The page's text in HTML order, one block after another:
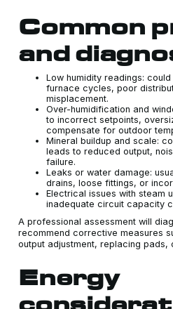
Common
and
Low humidity readings:
furnace cycles, poor
misplacement.
Over-humidification and
to incorrect setpoints,
compensate for outdoor
Mineral buildup and scale:
leads to reduced output,
failure.
Leaks or water damage:
drains, loose fittings, or
Electrical issues with steam
inadequate circuit capacity
A professional assessment will
recommend corrective measures
output adjustment, replacing pads,
Energy